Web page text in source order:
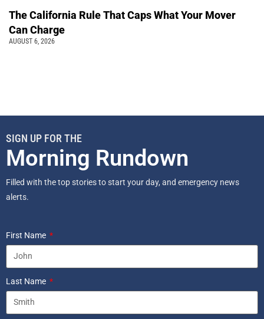
The California Rule That Caps What Your Mover
Can Charge
AUGUST 6, 2026
SIGN UP FOR THE
Morning Rundown
Filled with the top stories to start your day, and emergency news
alerts.
First Name
Last Name